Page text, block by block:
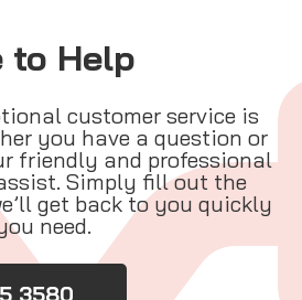
to Help
customer service is
you have a question or
friendly and professional
Simply fill out the
get back to you quickly
need.
3580